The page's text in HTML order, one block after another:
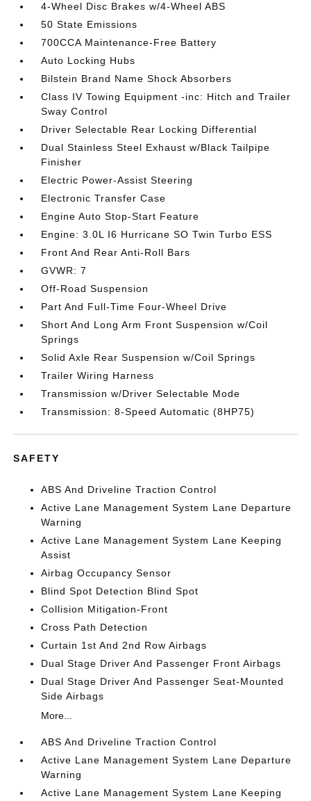
4-Wheel Disc Brakes w/4-Wheel ABS
50 State Emissions
700CCA Maintenance-Free Battery
Auto Locking Hubs
Bilstein Brand Name Shock Absorbers
Class IV Towing Equipment -inc: Hitch and Trailer
Sway Control
Driver Selectable Rear Locking Differential
Dual Stainless Steel Exhaust w/Black Tailpipe
Finisher
Electric Power-Assist Steering
Electronic Transfer Case
Engine Auto Stop-Start Feature
Engine: 3.0L I6 Hurricane SO Twin Turbo ESS
Front And Rear Anti-Roll Bars
GVWR: 7
Off-Road Suspension
Part And Full-Time Four-Wheel Drive
Short And Long Arm Front Suspension w/Coil
Springs
Solid Axle Rear Suspension w/Coil Springs
Trailer Wiring Harness
Transmission w/Driver Selectable Mode
Transmission: 8-Speed Automatic (8HP75)
SAFETY
ABS And Driveline Traction Control
Active Lane Management System Lane Departure
Warning
Active Lane Management System Lane Keeping
Assist
Airbag Occupancy Sensor
Blind Spot Detection Blind Spot
Collision Mitigation-Front
Cross Path Detection
Curtain 1st And 2nd Row Airbags
Dual Stage Driver And Passenger Front Airbags
Dual Stage Driver And Passenger Seat-Mounted
Side Airbags
More...
ABS And Driveline Traction Control
Active Lane Management System Lane Departure
Warning
Active Lane Management System Lane Keeping